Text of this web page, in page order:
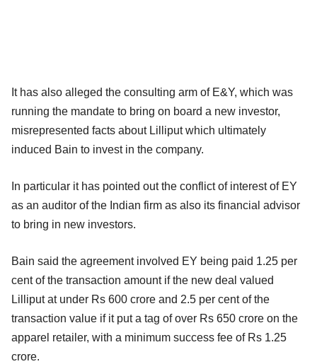
It has also alleged the consulting arm of E&Y, which was
running the mandate to bring on board a new investor,
misrepresented facts about Lilliput which ultimately
induced Bain to invest in the company.
In particular it has pointed out the conflict of interest of EY
as an auditor of the Indian firm as also its financial advisor
to bring in new investors.
Bain said the agreement involved EY being paid 1.25 per
cent of the transaction amount if the new deal valued
Lilliput at under Rs 600 crore and 2.5 per cent of the
transaction value if it put a tag of over Rs 650 crore on the
apparel retailer, with a minimum success fee of Rs 1.25
crore.